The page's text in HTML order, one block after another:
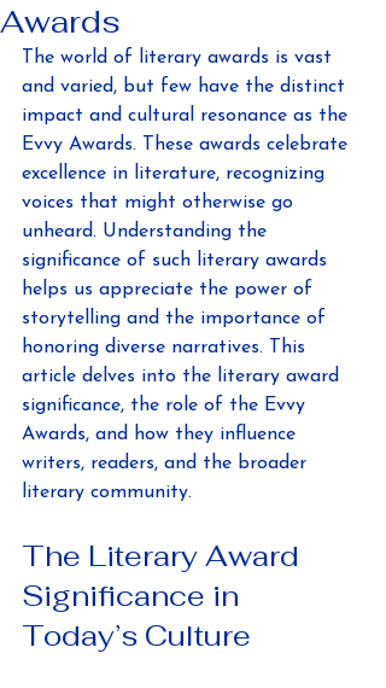
Awards
The world of literary awards is vast
and varied, but few have the distinct
impact and cultural resonance as the
Evvy Awards. These awards celebrate
excellence in literature, recognizing
voices that might otherwise go
unheard. Understanding the
significance of such literary awards
helps us appreciate the power of
storytelling and the importance of
honoring diverse narratives. This
article delves into the literary award
significance, the role of the Evvy
Awards, and how they influence
writers, readers, and the broader
literary community.
The Literary Award
Significance in
Today’s Culture